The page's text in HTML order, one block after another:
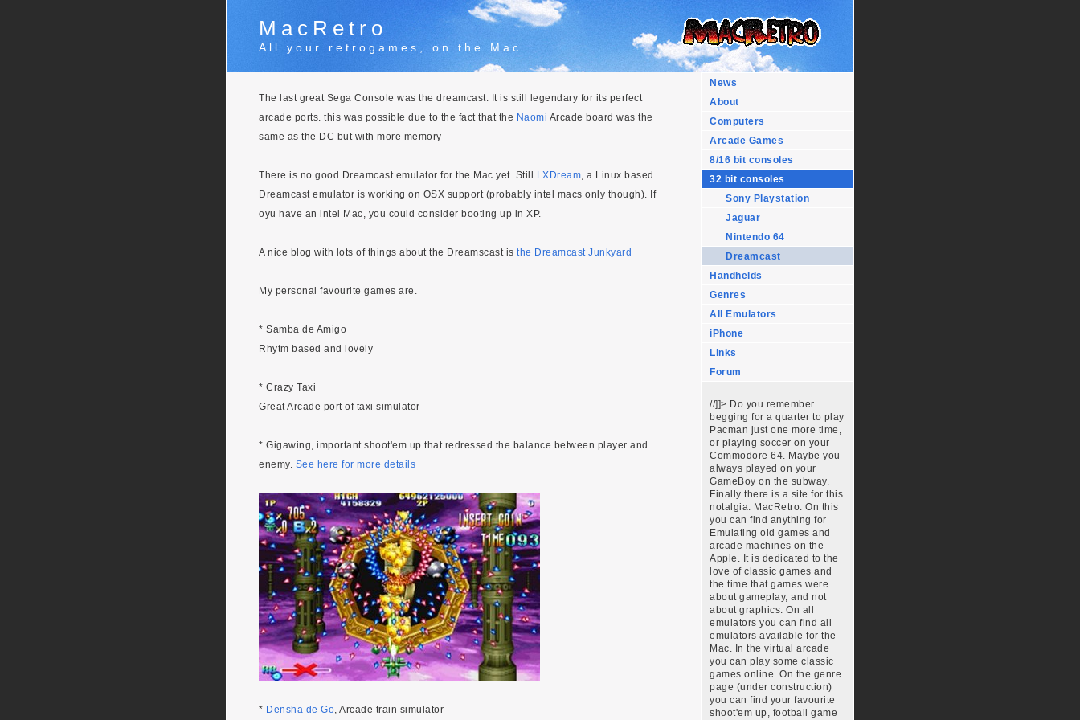
MacRetro
All your retrogames, on the Mac
News
About
Computers
Arcade Games
8/16 bit consoles
32 bit consoles
Sony Playstation
Jaguar
Nintendo 64
Dreamcast
Handhelds
Genres
All Emulators
iPhone
Links
Forum
//]]> Do you remember
begging for a quarter to play
Pacman just one more time,
or playing soccer on your
Commodore 64. Maybe you
always played on your
GameBoy on the subway.
Finally there is a site for this
notalgia: MacRetro. On this
you can find anything for
Emulating old games and
arcade machines on the
Apple. It is dedicated to the
love of classic games and
the time that games were
about gameplay, and not
about graphics. On all
emulators you can find all
emulators available for the
Mac. In the virtual arcade
you can play some classic
games online. On the genre
page (under construction)
you can find your favourite
shoot'em up, football game
The last great Sega Console was the dreamcast. It is still legendary for its perfect
arcade ports. this was possible due to the fact that the Naomi Arcade board was the
same as the DC but with more memory
There is no good Dreamcast emulator for the Mac yet. Still LXDream, a Linux based
Dreamcast emulator is working on OSX support (probably intel macs only though). If
oyu have an intel Mac, you could consider booting up in XP.
A nice blog with lots of things about the Dreamscast is the Dreamcast Junkyard
My personal favourite games are.
* Samba de Amigo
Rhytm based and lovely
* Crazy Taxi
Great Arcade port of taxi simulator
* Gigawing, important shoot'em up that redressed the balance between player and
enemy. See here for more details
* Densha de Go, Arcade train simulator